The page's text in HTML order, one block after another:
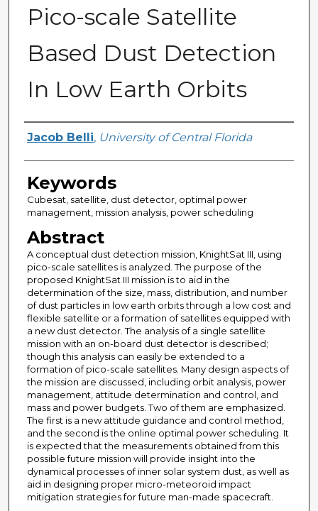
Pico-scale Satellite
Based Dust Detection
In Low Earth Orbits
Author
Jacob Belli, University of Central Florida
Keywords
Cubesat, satellite, dust detector, optimal power
management, mission analysis, power scheduling
Abstract
A conceptual dust detection mission, KnightSat III, using
pico-scale satellites is analyzed. The purpose of the
proposed KnightSat III mission is to aid in the
determination of the size, mass, distribution, and number
of dust particles in low earth orbits through a low cost and
flexible satellite or a formation of satellites equipped with
a new dust detector. The analysis of a single satellite
mission with an on-board dust detector is described;
though this analysis can easily be extended to a
formation of pico-scale satellites. Many design aspects of
the mission are discussed, including orbit analysis, power
management, attitude determination and control, and
mass and power budgets. Two of them are emphasized.
The first is a new attitude guidance and control method,
and the second is the online optimal power scheduling. It
is expected that the measurements obtained from this
possible future mission will provide insight into the
dynamical processes of inner solar system dust, as well as
aid in designing proper micro-meteoroid impact
mitigation strategies for future man-made spacecraft.